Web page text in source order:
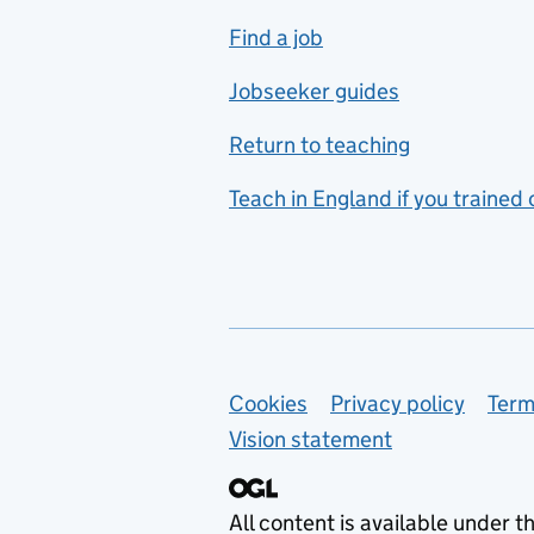
includes hospitality and
catering
Foreign languages
French
Functional skills
Graphic design
Health and social care
Find a job
Jobseeker guides
Return to teaching
Teach in England if you trained
Support links
Cookies Privacy policy
Vision statement
All content is available under